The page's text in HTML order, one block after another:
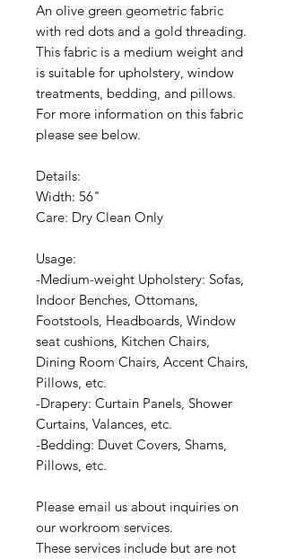
An olive green geometric fabric
with red dots and a gold threading.
This fabric is a medium weight and
is suitable for upholstery, window
treatments, bedding, and pillows.
For more information on this fabric
please see below.
Details:
Width: 56"
Care: Dry Clean Only
Usage:
-Medium-weight Upholstery: Sofas,
Indoor Benches, Ottomans,
Footstools, Headboards, Window
seat cushions, Kitchen Chairs,
Dining Room Chairs, Accent Chairs,
Pillows, etc.
-Drapery: Curtain Panels, Shower
Curtains, Valances, etc.
-Bedding: Duvet Covers, Shams,
Pillows, etc.
Please email us about inquiries on
our workroom services.
These services include but are not